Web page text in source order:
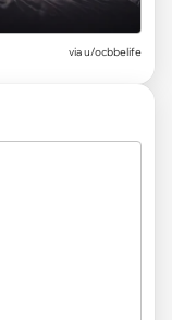
viau/ocbbelife